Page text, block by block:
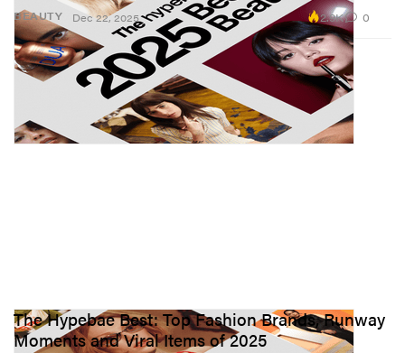
BEAUTY Dec 22, 2025 2.9K 0
The Hypebae Best: Top Fashion Brands, Runway
Moments and Viral Items of 2025